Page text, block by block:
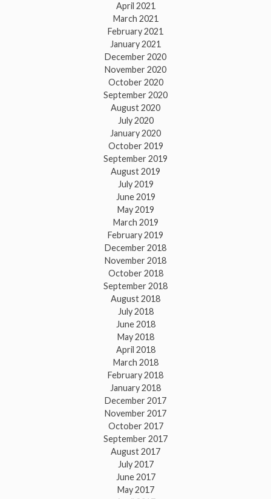
April 2021
March 2021
February 2021
January 2021
December 2020
November 2020
October 2020
September 2020
August 2020
July 2020
January 2020
October 2019
September 2019
August 2019
July 2019
June 2019
May 2019
March 2019
February 2019
December 2018
November 2018
October 2018
September 2018
August 2018
July 2018
June 2018
May 2018
April 2018
March 2018
February 2018
January 2018
December 2017
November 2017
October 2017
September 2017
August 2017
July 2017
June 2017
May 2017